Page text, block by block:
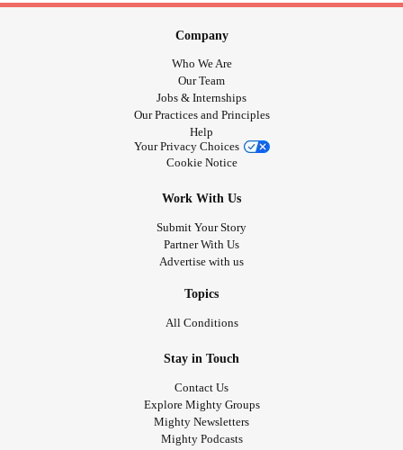
Company
Who We Are
Our Team
Jobs & Internships
Our Practices and Principles
Help
Your Privacy Choices
Cookie Notice
Work With Us
Submit Your Story
Partner With Us
Advertise with us
Topics
All Conditions
Stay in Touch
Contact Us
Explore Mighty Groups
Mighty Newsletters
Mighty Podcasts